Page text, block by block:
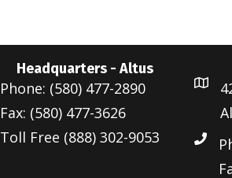
Headquarters - Altus
Phone: (580) 477-2890
Fax: (580) 477-3626
Toll Free (888) 302-9053